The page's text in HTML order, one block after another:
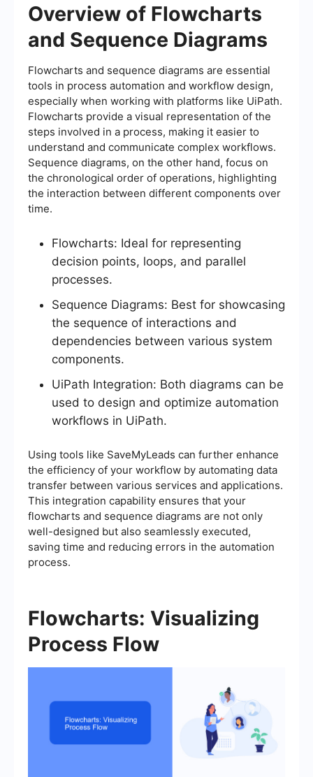
Overview of Flowcharts
and Sequence Diagrams
Flowcharts and sequence diagrams are essential
tools in process automation and workflow design,
especially when working with platforms like UiPath.
Flowcharts provide a visual representation of the
steps involved in a process, making it easier to
understand and communicate complex workflows.
Sequence diagrams, on the other hand, focus on
the chronological order of operations, highlighting
the interaction between different components over
time.
Flowcharts: Ideal for representing
decision points, loops, and parallel
processes.
Sequence Diagrams: Best for showcasing
the sequence of interactions and
dependencies between various system
components.
UiPath Integration: Both diagrams can be
used to design and optimize automation
workflows in UiPath.
Using tools like SaveMyLeads can further enhance
the efficiency of your workflow by automating data
transfer between various services and applications.
This integration capability ensures that your
flowcharts and sequence diagrams are not only
well-designed but also seamlessly executed,
saving time and reducing errors in the automation
process.
Flowcharts: Visualizing
Process Flow